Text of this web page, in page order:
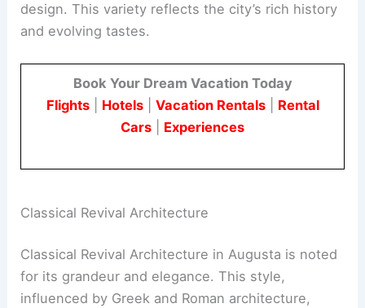
design. This variety reflects the city’s rich history
and evolving tastes.
Book Your Dream Vacation Today
Flights| Hotels| Vacation Rentals| Rental
Cars
Experiences
Classical Revival Architecture
Classical Revival Architecture in Augusta is noted
for its grandeur and elegance. This style,
influenced by Greek and Roman architecture,